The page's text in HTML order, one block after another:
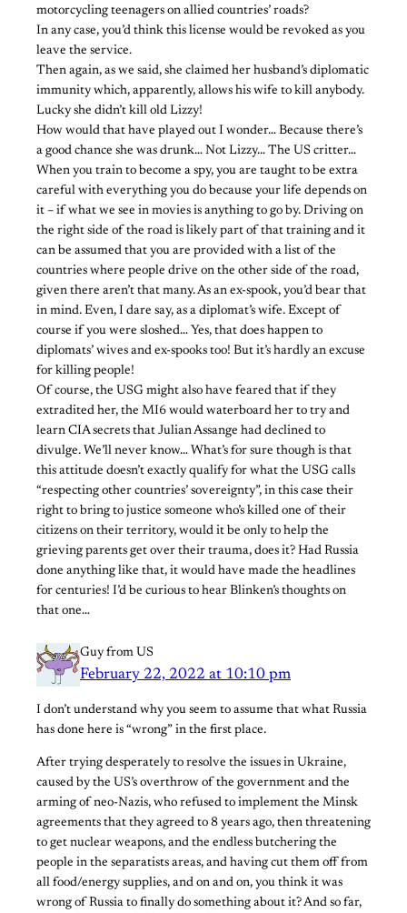
motorcycling teenagers on allied countries’ roads?
In any case, you’d think this license would be revoked as you
leave the service.
Then again, as we said, she claimed her husband’s diplomatic
immunity which, apparently, allows his wife to kill anybody.
Lucky she didn’t kill old Lizzy!
How would that have played out I wonder… Because there’s
a good chance she was drunk… Not Lizzy… The US critter…
When you train to become a spy, you are taught to be extra
careful with everything you do because your life depends on
it – if what we see in movies is anything to go by. Driving on
the right side of the road is likely part of that training and it
can be assumed that you are provided with a list of the
countries where people drive on the other side of the road,
given there aren’t that many. As an ex-spook, you’d bear that
in mind. Even, I dare say, as a diplomat’s wife. Except of
course if you were sloshed… Yes, that does happen to
diplomats’ wives and ex-spooks too! But it’s hardly an excuse
for killing people!
Of course, the USG might also have feared that if they
extradited her, the MI6 would waterboard her to try and
learn CIA secrets that Julian Assange had declined to
divulge. We’ll never know… What’s for sure though is that
this attitude doesn’t exactly qualify for what the USG calls
“respecting other countries’ sovereignty”, in this case their
right to bring to justice someone who’s killed one of their
citizens on their territory, would it be only to help the
grieving parents get over their trauma, does it? Had Russia
done anything like that, it would have made the headlines
for centuries! I’d be curious to hear Blinken’s thoughts on
that one…
Guy from US
February 22, 2022 at 10:10 pm
I don’t understand why you seem to assume that what Russia
has done here is “wrong” in the first place.
After trying desperately to resolve the issues in Ukraine,
caused by the US’s overthrow of the government and the
arming of neo-Nazis, who refused to implement the Minsk
agreements that they agreed to 8 years ago, then threatening
to get nuclear weapons, and the endless butchering the
people in the separatists areas, and having cut them off from
all food/energy supplies, and on and on, you think it was
wrong of Russia to finally do something about it? And so far,